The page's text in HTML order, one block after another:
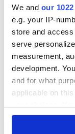
We and our
e.g. your IP-
store and
serve
measurement,
development.
and for what
applicable on
any time from